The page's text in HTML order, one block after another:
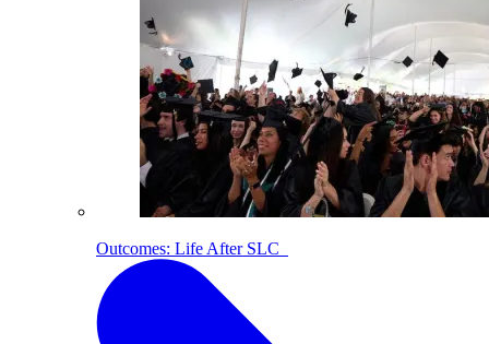
Outcomes: Life After SLC